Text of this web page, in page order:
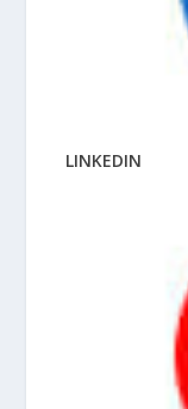
LINKEDIN